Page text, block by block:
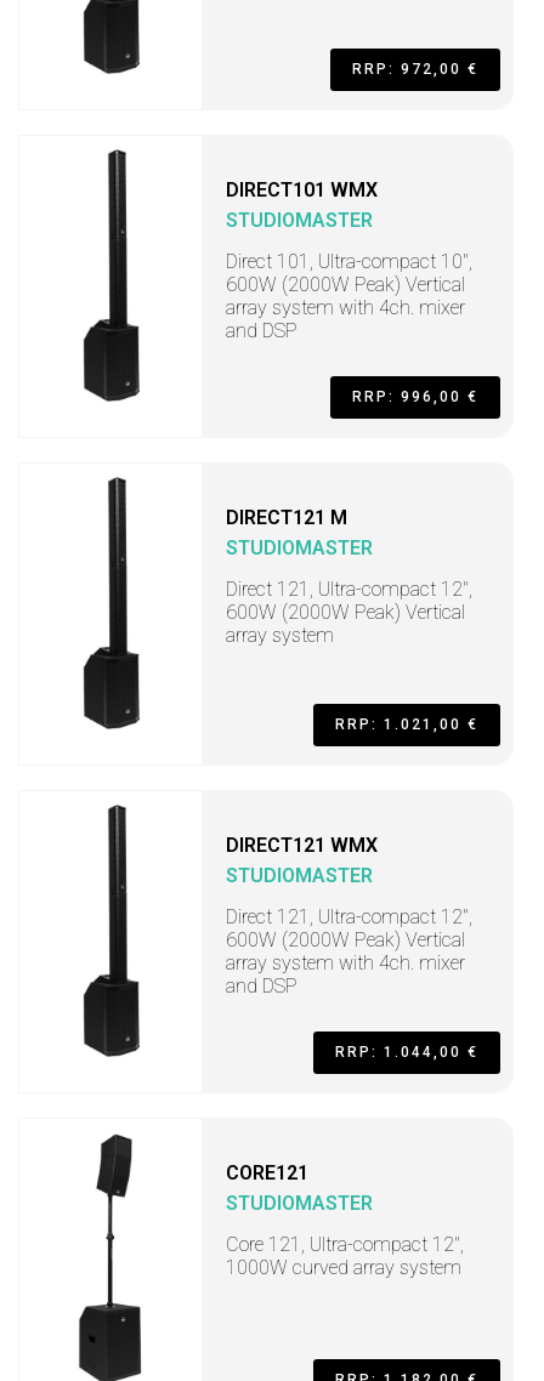
RRP: 972,00 €
DIRECT101 WMX
STUDIOMASTER
Direct 101, Ultra-compact 10",
600W (2000W Peak) Vertical
array system with 4ch. mixer
and DSP
RRP: 996,00 €
DIRECT121 M
STUDIOMASTER
Direct 121, Ultra-compact 12",
600W (2000W Peak) Vertical
array system
RRP: 1.021,00 €
DIRECT121 WMX
STUDIOMASTER
Direct 121, Ultra-compact 12",
600W (2000W Peak) Vertical
array system with 4ch. mixer
and DSP
RRP: 1.044,00 €
CORE121
STUDIOMASTER
Core 121, Ultra-compact 12",
1000W curved array system